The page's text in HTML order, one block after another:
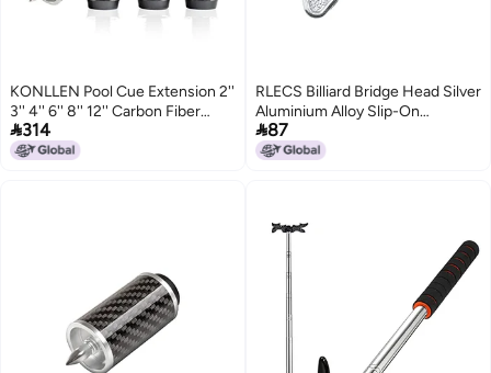
KONLLEN Pool Cue Extension 2''
3'' 4'' 6'' 8'' 12'' Carbon Fiber
Billiard Cue Extension Billiard
Accessories for Pool Sticks
314
RLECS Billiard Bridge Head Silver
Aluminium Alloy Slip-On
Moosehead Bridge Head for
Billiard Pool Cue Stick
87